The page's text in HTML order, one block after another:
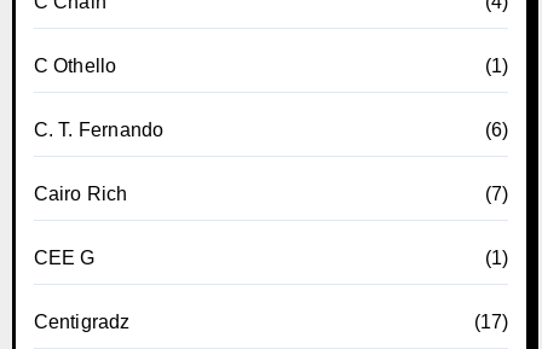
C Othello (1)
C. T. Fernando (6)
Cairo Rich (7)
CEE G (1)
Centigradz (17)